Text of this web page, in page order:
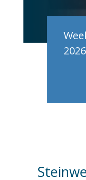
2026